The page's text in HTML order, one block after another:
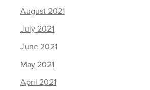
August 2021
July 2021
June 2021
May 2021
April 2021